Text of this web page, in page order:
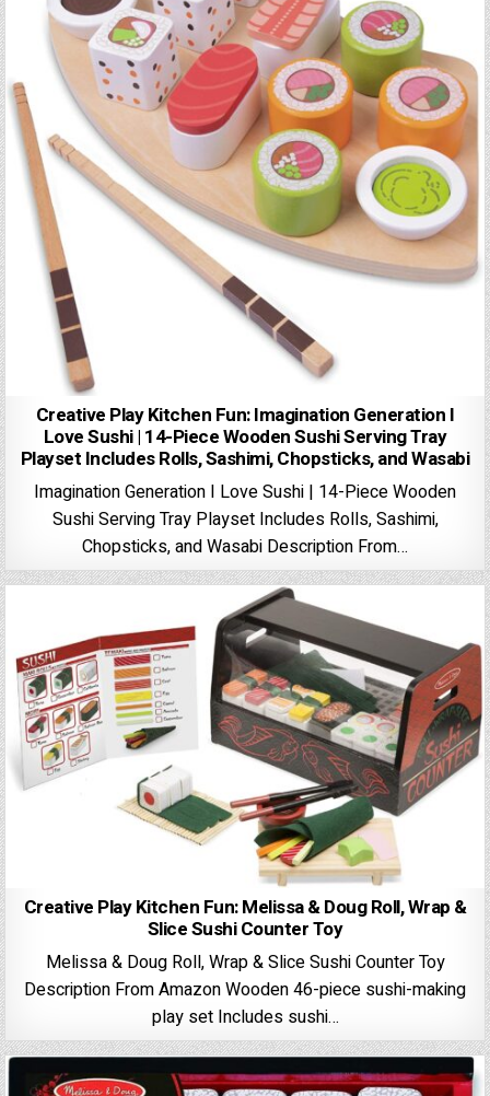
Creative Play Kitchen Fun: Imagination Generation I
Love Sushi | 14-Piece Wooden Sushi Serving Tray
Playset Includes Rolls, Sashimi, Chopsticks, and Wasabi
Imagination Generation I Love Sushi | 14-Piece Wooden
Sushi Serving Tray Playset Includes Rolls, Sashimi,
Chopsticks, and Wasabi Description From…
Creative Play Kitchen Fun: Melissa & Doug Roll, Wrap &
Slice Sushi Counter Toy
Melissa & Doug Roll, Wrap & Slice Sushi Counter Toy
Description From Amazon Wooden 46-piece sushi-making
play set Includes sushi…